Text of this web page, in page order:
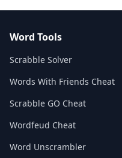
Word Tools
Scrabble Solver
Words With Friends Cheat
Scrabble GO Cheat
Wordfeud Cheat
Word Unscrambler